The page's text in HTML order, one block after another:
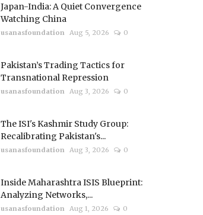
Japan-India: A Quiet Convergence
Watching China
usanasfoundation Aug 5, 2026 0
Pakistan’s Trading Tactics for
Transnational Repression
usanasfoundation Aug 3, 2026 0
The ISI's Kashmir Study Group:
Recalibrating Pakistan's...
usanasfoundation Aug 3, 2026 0
Inside Maharashtra ISIS Blueprint:
Analyzing Networks,...
usanasfoundation Aug 1, 2026 0